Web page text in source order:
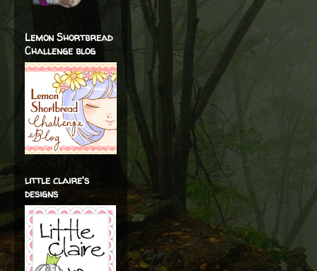
Lemon Shortbread
Challenge blog
little claire's
designs